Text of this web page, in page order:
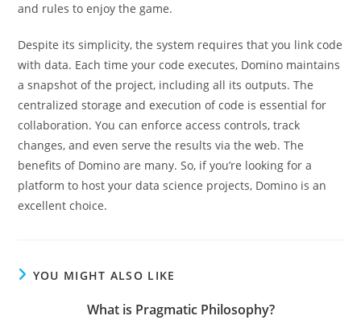
and rules to enjoy the game.
Despite its simplicity, the system requires that you link code
with data. Each time your code executes, Domino maintains
a snapshot of the project, including all its outputs. The
centralized storage and execution of code is essential for
collaboration. You can enforce access controls, track
changes, and even serve the results via the web. The
benefits of Domino are many. So, if you’re looking for a
platform to host your data science projects, Domino is an
excellent choice.
YOU MIGHT ALSO LIKE
What is Pragmatic Philosophy?